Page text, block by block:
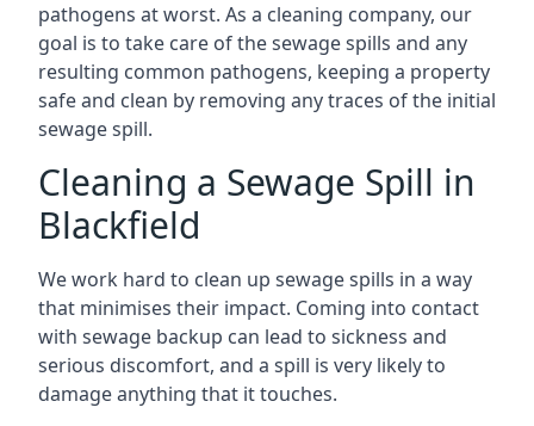
pathogens at worst. As a cleaning company, our
goal is to take care of the sewage spills and any
resulting common pathogens, keeping a property
safe and clean by removing any traces of the initial
sewage spill.
Cleaning a Sewage Spill in
Blackfield
We work hard to clean up sewage spills in a way
that minimises their impact. Coming into contact
with sewage backup can lead to sickness and
serious discomfort, and a spill is very likely to
damage anything that it touches.